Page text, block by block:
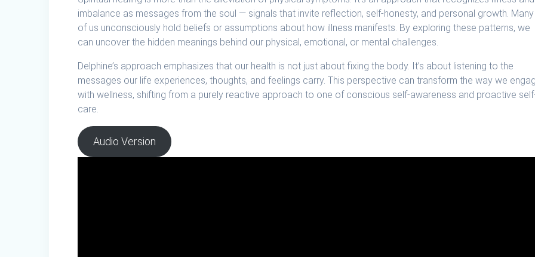
imbalance as messages from the soul — signals that invite reflection, self-honesty, and personal growth. Many
of us unconsciously hold beliefs or assumptions about how illness manifests. By exploring these patterns, we
can uncover the hidden meanings behind our physical, emotional, or mental challenges.
Delphine’s approach emphasizes that our health is not just about fixing the body. It’s about listening to the
messages our life experiences, thoughts, and feelings carry. This perspective can transform the way we
with wellness, shifting from a purely reactive approach to one of conscious self-awareness and proactive
care.
Audio Version